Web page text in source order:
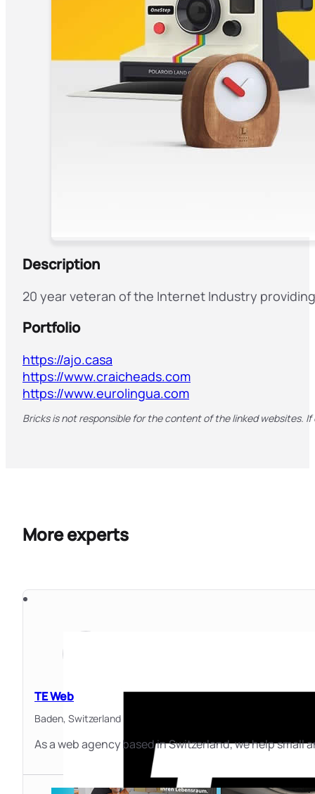
Description
20 year veteran of the Internet Industry
Portfolio
https://ajo.casa
https://www.craicheads.com
https://www.eurolingua.com
Bricks is not responsible for the content of the linked websites.
More experts
TE Web
Baden, Switzerland
As a web agency based in Switzerland, we help small